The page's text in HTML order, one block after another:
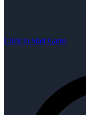
Click to Start Game